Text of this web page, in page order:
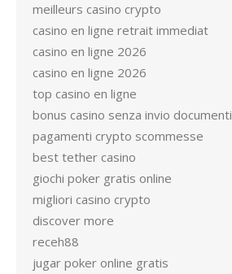
meilleurs casino crypto
casino en ligne retrait immediat
casino en ligne 2026
casino en ligne 2026
top casino en ligne
bonus casino senza invio documenti
pagamenti crypto scommesse
best tether casino
giochi poker gratis online
migliori casino crypto
discover more
receh88
jugar poker online gratis